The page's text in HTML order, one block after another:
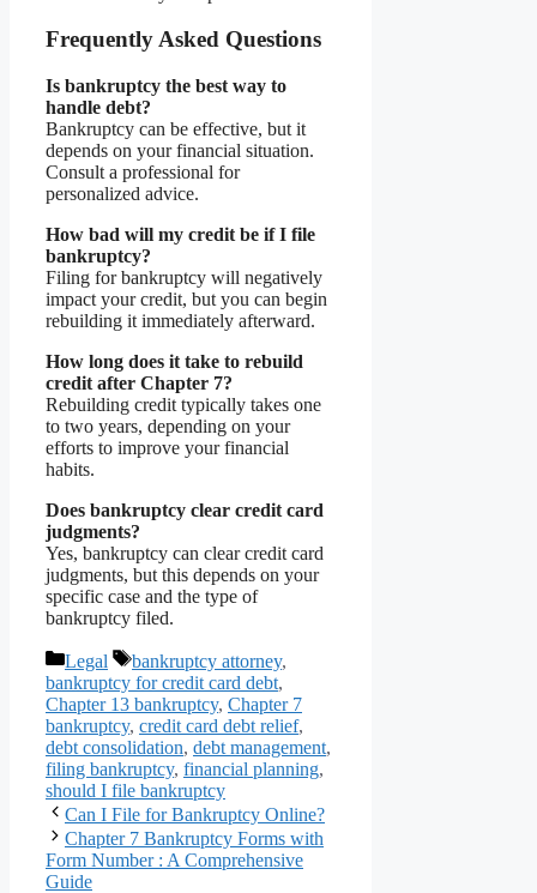
Frequently Asked Questions
Is bankruptcy the best way to
handle debt?
Bankruptcy can be effective, but it
depends on your financial situation.
Consult a professional for
personalized advice.
How bad will my credit be if I file
bankruptcy?
Filing for bankruptcy will negatively
impact your credit, but you can begin
rebuilding it immediately afterward.
How long does it take to rebuild
credit after Chapter 7?
Rebuilding credit typically takes one
to two years, depending on your
efforts to improve your financial
habits.
Does bankruptcy clear credit card
judgments?
Yes, bankruptcy can clear credit card
judgments, but this depends on your
specific case and the type of
bankruptcy filed.
Categories
Legal Tags
bankruptcy attorney,
bankruptcy for credit card debt,
Chapter 13 bankruptcy, Chapter 7
bankruptcy, credit card debt relief,
debt consolidation, debt management,
filing bankruptcy, financial planning,
should I file bankruptcy
Can I File for Bankruptcy Online?
Chapter 7 Bankruptcy Forms with
Form Number : A Comprehensive
Guide